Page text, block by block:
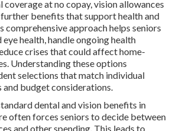
at no copay, vision allowances
benefits that support health and
comprehensive approach helps seniors
health, handle ongoing health
crises that could affect home-
Understanding these options
selections that match individual
budget considerations.
dental and vision benefits in
often forces seniors to decide between
and other spending. This leads to